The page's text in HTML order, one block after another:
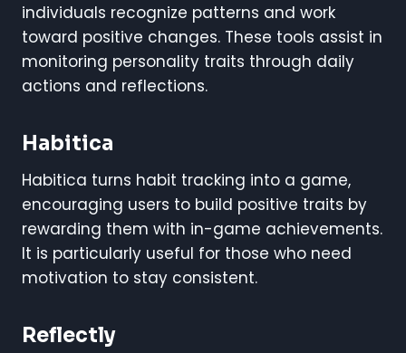
individuals recognize patterns and work
toward positive changes. These tools assist in
monitoring personality traits through daily
actions and reflections.
Habitica
Habitica turns habit tracking into a game,
encouraging users to build positive traits by
rewarding them with in-game achievements.
It is particularly useful for those who need
motivation to stay consistent.
Reflectly